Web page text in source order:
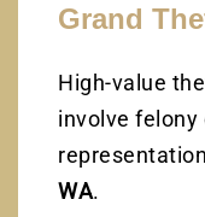
Grand
High-value
involve felony
WA.